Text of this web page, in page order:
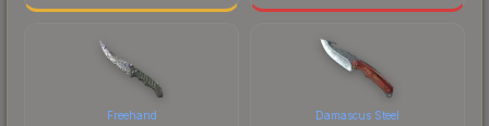
Freehand Damascus Steel